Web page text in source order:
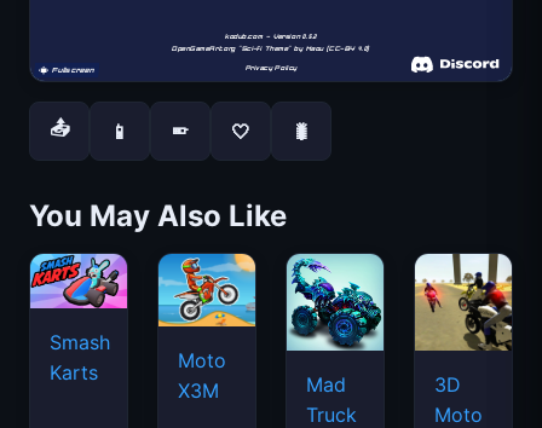
📤 📱 📱 🤍 🐛
You May Also Like
Smash
Karts
Moto
X3M
Mad
Truck
3D
Moto